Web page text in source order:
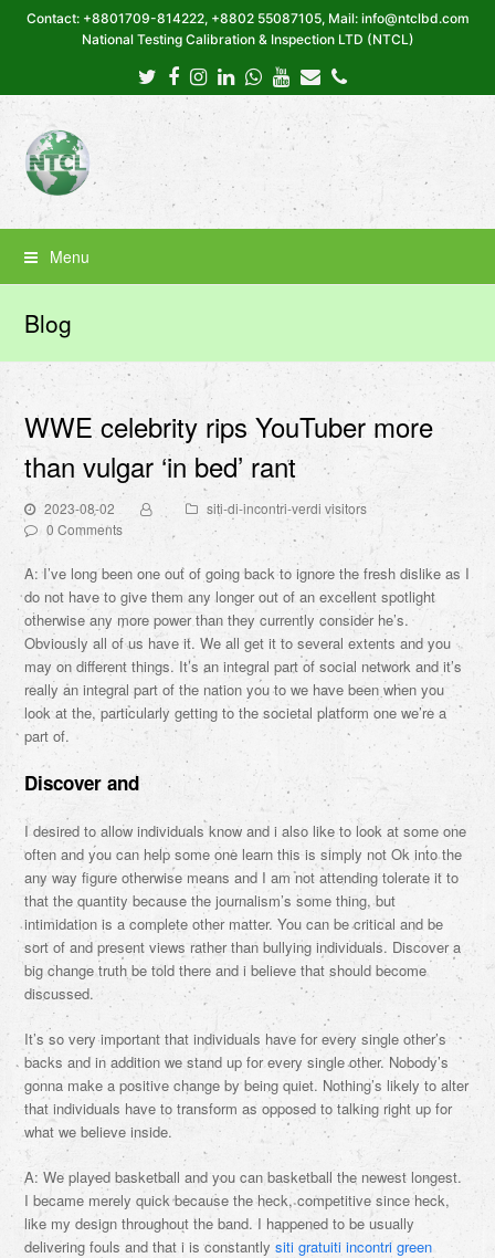
Contact: +8801709-814222, +8802 55087105, Mail: info@ntclbd.com
National Testing Calibration & Inspection LTD (NTCL)
Twitter
Facebook
Instagram
LinkedIn
Whatsapp
Youtube
EmailPhone
Menu
Blog
WWE celebrity rips YouTuber more
than vulgar ‘in bed’ rant
2023-08-02
siti-di-incontri-verdi visitors
0 Comments
A: I’ve long been one out of going back to ignore the fresh dislike as I
do not have to give them any longer out of an excellent spotlight
otherwise any more power than they currently consider he’s.
Obviously all of us have it. We all get it to several extents and you
may on different things. It’s an integral part of social network and it’s
really an integral part of the nation you to we have been when you
look at the, particularly getting to the societal platform one we’re a
part of.
Discover and
I desired to allow individuals know and i also like to look at some one
often and you can help some one learn this is simply not Ok into the
any way figure otherwise means and I am not attending tolerate it to
that the quantity because the journalism’s some thing, but
intimidation is a complete other matter. You can be critical and be
sort of and present views rather than bullying individuals. Discover a
big change truth be told there and i believe that should become
discussed.
It’s so very important that individuals have for every single other’s
backs and in addition we stand up for every single other. Nobody’s
gonna make a positive change by being quiet. Nothing’s likely to alter
that individuals have to transform as opposed to talking right up for
what we believe inside.
A: We played basketball and you can basketball the newest longest.
I became merely quick because the heck, competitive since heck,
like my design throughout the band. I happened to be usually
delivering fouls and that i is constantlysiti gratuiti incontri green